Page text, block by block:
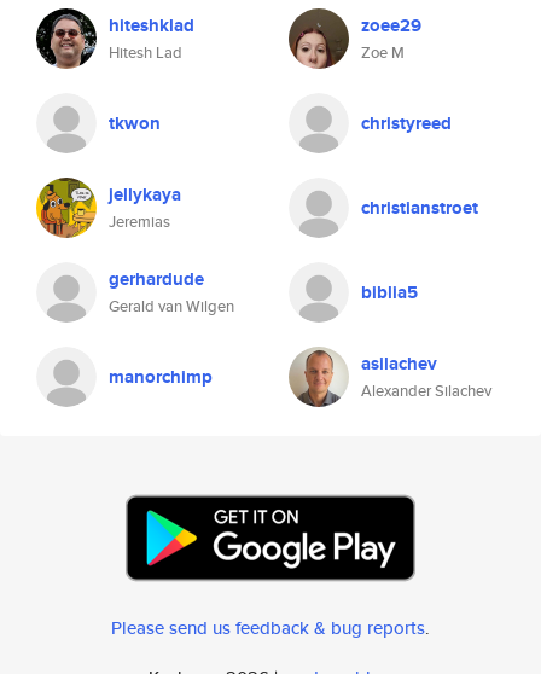
hiteshklad
Hitesh Lad
zoee29
Zoe M
tkwon christyreed
jellykaya
Jeremias
christianstroet
gerhardude
Gerald van Wilgen
biblia5
manorchimp asilachev
Alexander Silachev
Please send us feedback & bug reports.